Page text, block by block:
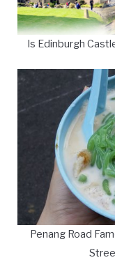
Is Edinburgh
Penang Road